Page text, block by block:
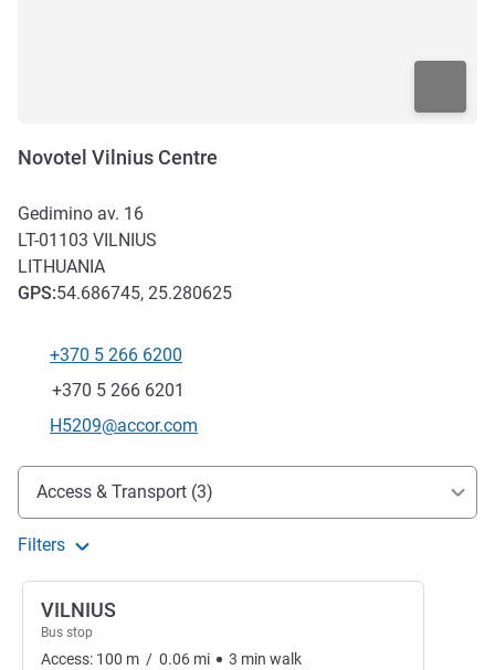
Novotel Vilnius Centre
Gedimino av. 16
LT-01103 VILNIUS
LITHUANIA
GPS:54.686745, 25.280625
Telephone
+370 5 266 6200
Fax
+370 5 266 6201
Contact email
H5209@accor.com
Access and transport
Access & Transport (3)
Filters
VILNIUS
Bus stop
Access: 100 m / 0.06 mi 3 min walk